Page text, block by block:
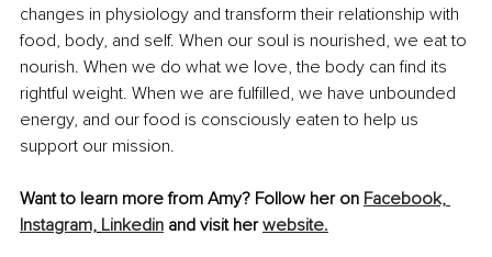
changes in physiology and transform their relationship with
food, body, and self. When our soul is nourished, we eat to
nourish. When we do what we love, the body can find its
rightful weight. When we are fulfilled, we have unbounded
energy, and our food is consciously eaten to help us
support our mission.
Want to learn more from Amy? Follow her on Facebook,
Instagram, Linkedin and visit her website.